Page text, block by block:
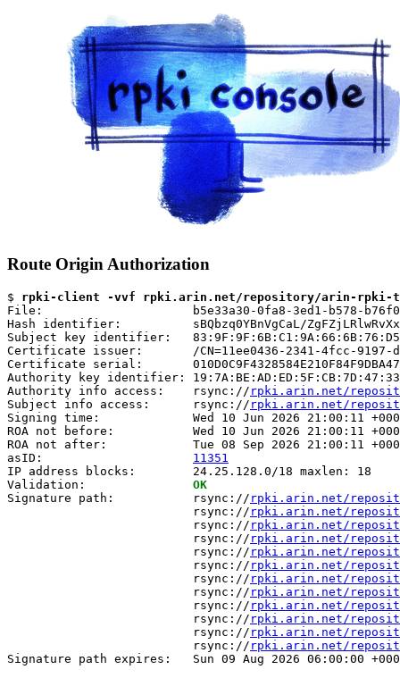
Route Origin Authorization
$ rpki-client -vvf rpki.arin.net/repository/arin-rpki-ta/
File:                     b5e33a30-0fa8-3ed1-b578-
Hash identifier:          sBQbzq0YBnVgCaL/ZgFZjLRlwRvXxc/
Subject key identifier:
Certificate issuer:       /CN=11ee0436-2341-4fcc-9197-
Certificate serial:
Authority key identifier:
Authority info access:    rsync:// rpki.arin.net/
Subject info access:      rsync:// rpki.arin.net/
Signing time:             Wed 10 Jun 2026 21:00:11
ROA not before:           Wed 10 Jun 2026 21:00:11
ROA not after:            Tue 08 Sep 2026 21:00:11
asID: 11351
IP address blocks:        24.25.128.0/18 maxlen: 18
Validation: OK
Signature path:           rsync:// rpki.arin.net/
                          rsync://
rpki.arin.net/
                          rsync://
rpki.arin.net/
                          rsync://
rpki.arin.net/
                          rsync://
rpki.arin.net/
                          rsync://
rpki.arin.net/
                          rsync://
rpki.arin.net/
                          rsync://
rpki.arin.net/
                          rsync://
rpki.arin.net/
                          rsync://
rpki.arin.net/
                          rsync://
rpki.arin.net/
                          rsync://
rpki.arin.net/
Signature path expires:   Sun 09 Aug 2026 06:00:00